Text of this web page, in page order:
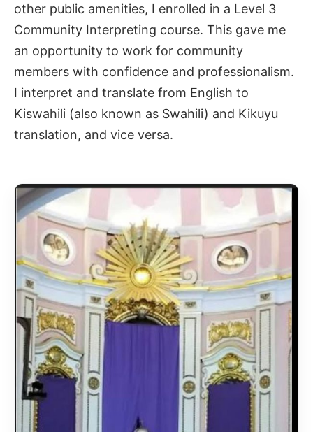
other public amenities, I enrolled in a Level 3
Community Interpreting course. This gave me
an opportunity to work for community
members with confidence and professionalism.
I interpret and translate from English to
Kiswahili (also known as Swahili) and Kikuyu
translation, and vice versa.